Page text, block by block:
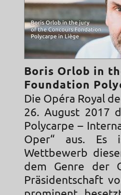
Boris Orlob in
Foundation
Die Opéra Royal
26. August 2017
Polycarpe –
Oper“ aus. Es
Wettbewerb
dem Genre der
Präsidentschaft